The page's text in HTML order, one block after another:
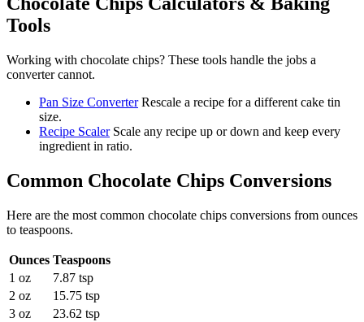
Tools
Working with chocolate chips? These tools handle the jobs a
converter cannot.
Pan Size Converter Rescale a recipe for a different cake tin
size.
Recipe Scaler Scale any recipe up or down and keep every
ingredient in ratio.
Common Chocolate Chips Conversions
Here are the most common chocolate chips conversions from ounces
to teaspoons.
Ounces Teaspoons
1 oz
7.87 tsp
2 oz
15.75 tsp
3 oz
23.62 tsp